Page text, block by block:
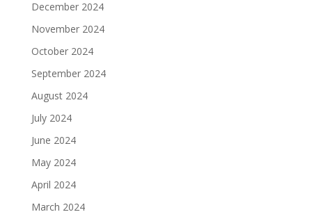
December 2024
November 2024
October 2024
September 2024
August 2024
July 2024
June 2024
May 2024
April 2024
March 2024